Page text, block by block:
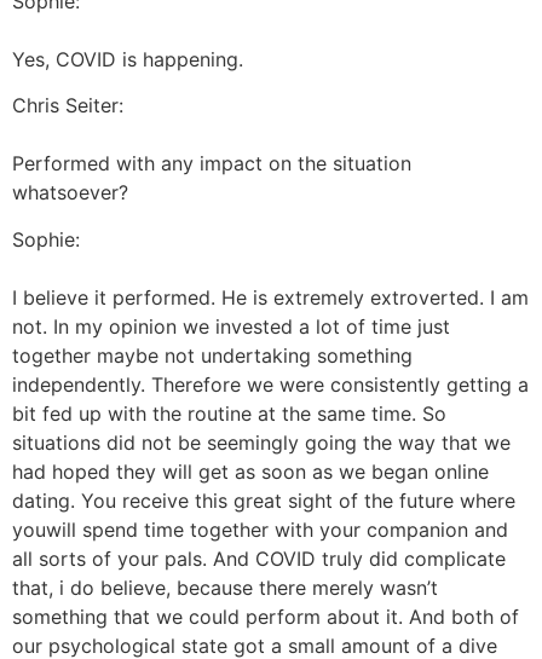
Yes, COVID is happening.
Chris Seiter:
Performed with any impact on the situation
whatsoever?
Sophie:
I believe it performed. He is extremely extroverted. I am
not. In my opinion we invested a lot of time just
together maybe not undertaking something
independently. Therefore we were consistently getting a
bit fed up with the routine at the same time. So
situations did not be seemingly going the way that we
had hoped they will get as soon as we began online
dating. You receive this great sight of the future where
youwill spend time together with your companion and
all sorts of your pals. And COVID truly did complicate
that, i do believe, because there merely wasn’t
something that we could perform about it. And both of
our psychological state got a small amount of a dive